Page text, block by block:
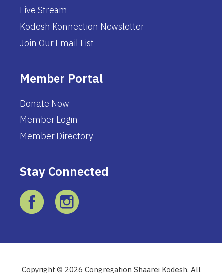
Live Stream
Kodesh Konnection Newsletter
Join Our Email List
Member Portal
Donate Now
Member Login
Member Directory
Stay Connected
Copyright © 2026 Congregation Shaarei Kodesh. All